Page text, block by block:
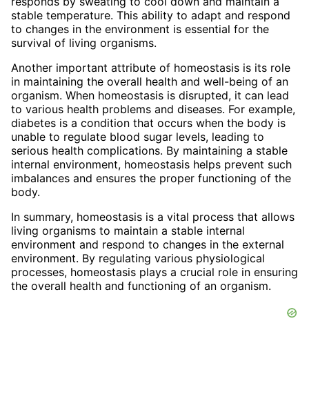
stable temperature. This ability to adapt and respond
to changes in the environment is essential for the
survival of living organisms.
Another important attribute of homeostasis is its role
in maintaining the overall health and well-being of an
organism. When homeostasis is disrupted, it can lead
to various health problems and diseases. For example,
diabetes is a condition that occurs when the body is
unable to regulate blood sugar levels, leading to
serious health complications. By maintaining a stable
internal environment, homeostasis helps prevent such
imbalances and ensures the proper functioning of the
body.
In summary, homeostasis is a vital process that allows
living organisms to maintain a stable internal
environment and respond to changes in the external
environment. By regulating various physiological
processes, homeostasis plays a crucial role in ensuring
the overall health and functioning of an organism.